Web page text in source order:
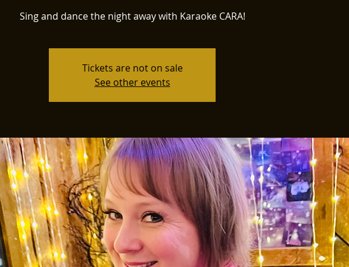
Sing and dance the night away with Karaoke CARA!
Tickets are not on sale
See other events